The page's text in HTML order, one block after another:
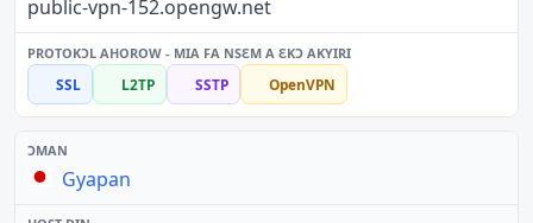
public-vpn-152.opengw.net
SSL L2TP SSTP OpenVPN
Gyapan